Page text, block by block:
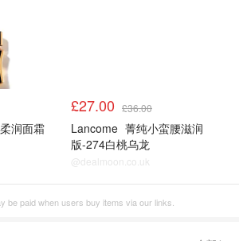
润面霜
£27.00 £36.00
Lancome 菁纯小蛮腰滋润
版-274白桃乌龙
@dealmoon.co.uk
be paid when users buy items via our links.